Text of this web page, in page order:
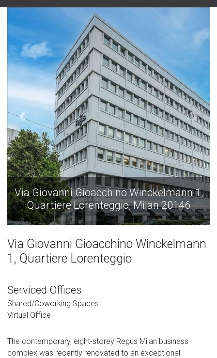
Via Giovanni Gioacchino Winckelmann 1,
Quartiere Lorenteggio, Milan 20146
Via Giovanni Gioacchino Winckelmann
1, Quartiere Lorenteggio
Serviced Offices
Shared/Coworking Spaces
Virtual Office
The contemporary, eight-storey Regus Milan business
complex was recently renovated to an exceptional